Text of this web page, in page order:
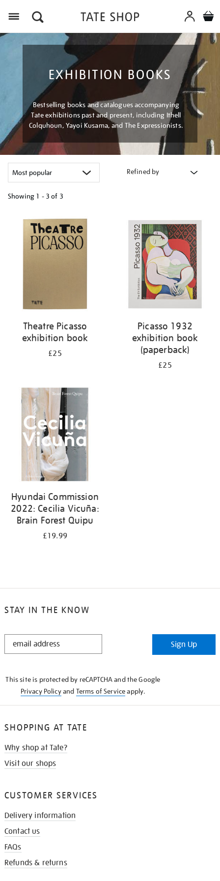
EXHIBITION BOOKS
Bestselling books and catalogues accompanying
Tate exhibitions past and present, including Ithell
Colquhoun, Yayoi Kusama, and The Expressionists.
Refined by
Showing 1 - 3 of 3
your
results
Theatre Picasso
exhibition book
£25
Picasso 1932
exhibition book
(paperback)
£25
Hyundai Commission
2022: Cecilia Vicuña:
Brain Forest Quipu
£19.99
STAY IN THE KNOW
STAY
Sign Up
This site is protected by reCAPTCHA and the Google
Privacy Policyand Terms of Serviceapply.
SHOPPING AT TATE
Why shop at Tate?
Visit our shops
CUSTOMER SERVICES
Delivery information
Contact us
FAQs
Refunds & returns